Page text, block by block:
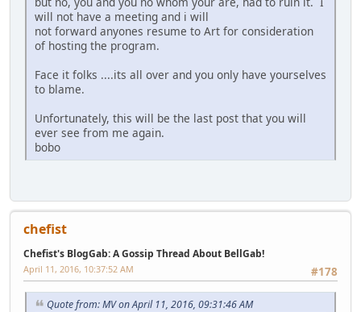
will not have a meeting and i will
not forward anyones resume to Art for consideration
of hosting the program.
Face it folks ....its all over and you only have yourselves
to blame.
Unfortunately, this will be the last post that you will
ever see from me again.
bobo
chefist
Chefist's BlogGab: A Gossip Thread About BellGab!
#178
April 11, 2016, 10:37:52 AM
Quote from: MV on April 11, 2016, 09:31:46 AM